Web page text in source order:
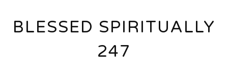
BLESSED SPIRITUALLY
247